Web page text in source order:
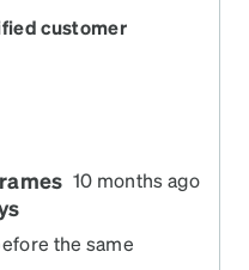
customer
10 months ago
the same